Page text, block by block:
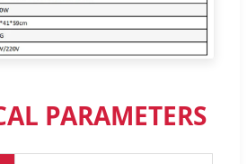
PARAMETERS